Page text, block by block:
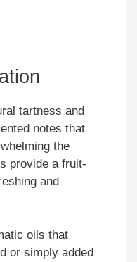
tartness and
notes that
the
provide a fruit-
and
oils that
or simply added